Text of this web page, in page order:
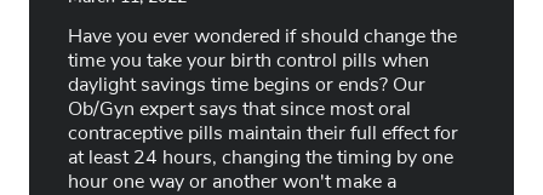
Have you ever wondered if should change the
time you take your birth control pills when
daylight savings time begins or ends? Our
Ob/Gyn expert says that since most oral
contraceptive pills maintain their full effect for
at least 24 hours, changing the timing by one
hour one way or another won't make a